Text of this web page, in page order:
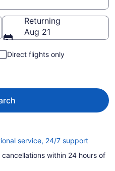
Returning
Aug 21
Direct flights only
service, 24/7 supportOpens
a
within 24 hours of